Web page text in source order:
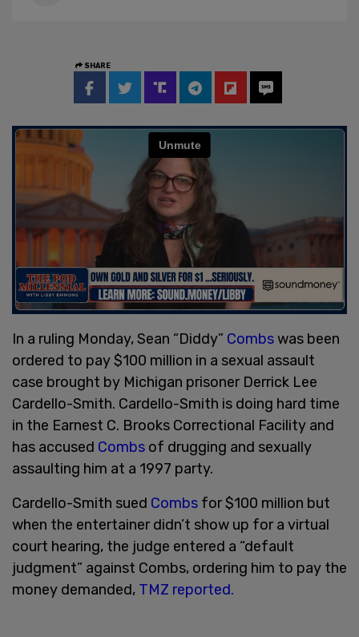
SHARE
In a ruling Monday, Sean “Diddy” Combswas been
ordered to pay $100 million in a sexual assault
case brought by Michigan prisoner Derrick Lee
Cardello-Smith. Cardello-Smith is doing hard time
in the Earnest C. Brooks Correctional Facility and
has accused Combs of drugging and sexually
assaulting him at a 1997 party.
Cardello-Smith sued Combs for $100 million but
when the entertainer didn’t show up for a virtual
court hearing, the judge entered a “default
judgment” against Combs, ordering him to pay the
money demanded, TMZ reported.